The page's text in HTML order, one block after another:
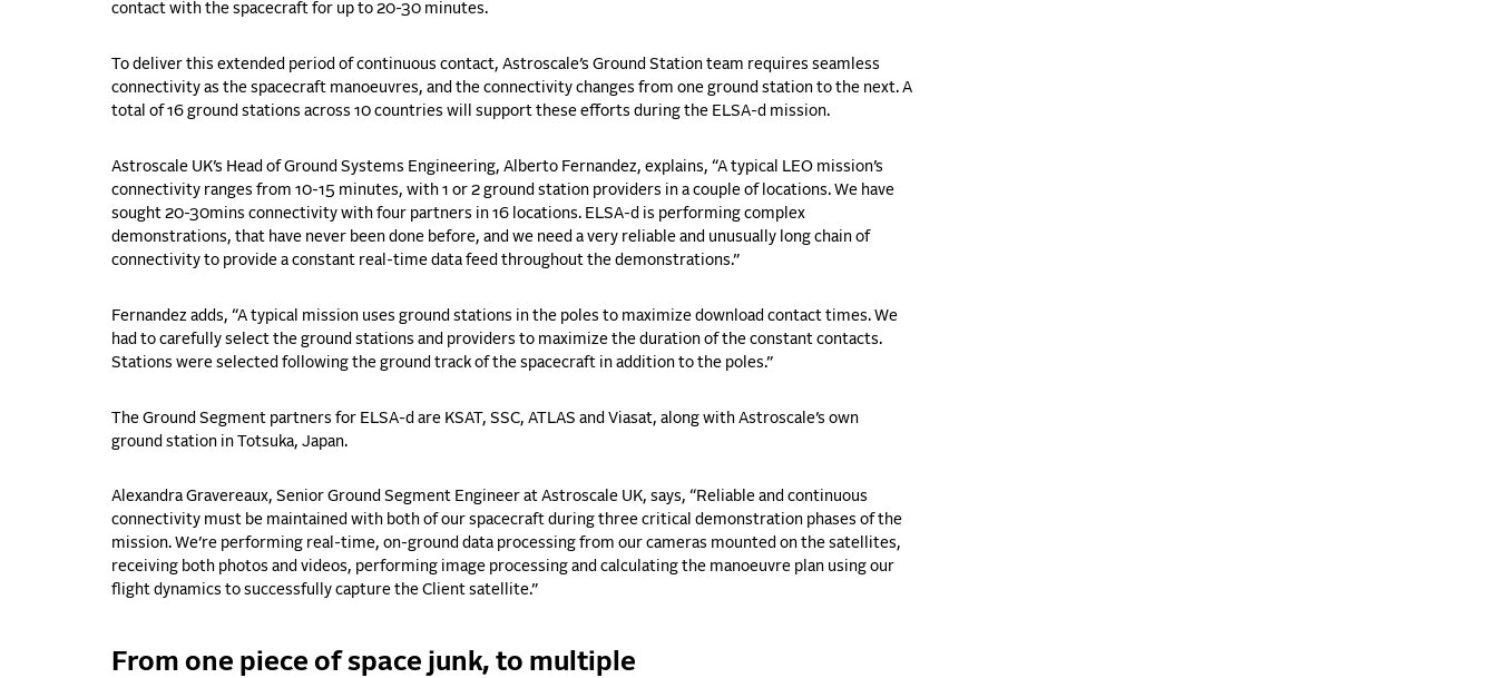
contact with the spacecraft for up to 20-30 minutes.
To deliver this extended period of continuous contact, Astroscale’s Ground Station team requires seamless
connectivity as the spacecraft manoeuvres, and the connectivity changes from one ground station to the next. A
total of 16 ground stations across 10 countries will support these efforts during the ELSA-d mission.
Astroscale UK’s Head of Ground Systems Engineering, Alberto Fernandez, explains, “A typical LEO mission’s
connectivity ranges from 10-15 minutes, with 1 or 2 ground station providers in a couple of locations. We have
sought 20-30mins connectivity with four partners in 16 locations. ELSA-d is performing complex
demonstrations, that have never been done before, and we need a very reliable and unusually long chain of
connectivity to provide a constant real-time data feed throughout the demonstrations.”
Fernandez adds, “A typical mission uses ground stations in the poles to maximize download contact times. We
had to carefully select the ground stations and providers to maximize the duration of the constant contacts.
Stations were selected following the ground track of the spacecraft in addition to the poles.”
The Ground Segment partners for ELSA-d are KSAT, SSC, ATLAS and Viasat, along with Astroscale’s own
ground station in Totsuka, Japan.
Alexandra Gravereaux, Senior Ground Segment Engineer at Astroscale UK, says, “Reliable and continuous
connectivity must be maintained with both of our spacecraft during three critical demonstration phases of the
mission. We’re performing real-time, on-ground data processing from our cameras mounted on the satellites,
receiving both photos and videos, performing image processing and calculating the manoeuvre plan using our
flight dynamics to successfully capture the Client satellite.”
From one piece of space junk, to multiple